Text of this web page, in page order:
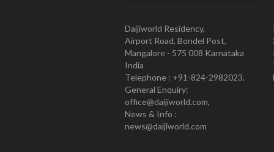
Daijiworld Residency,
Airport Road, Bondel Post,
Mangalore - 575 008 Karnataka
India
Telephone : +91-824-2982023.
General Enquiry:
office@daijiworld.com,
News & Info :
news@daijiworld.com